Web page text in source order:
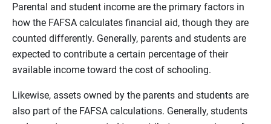
Parental and student income are the primary factors in
how the FAFSA calculates financial aid, though they are
counted differently. Generally, parents and students are
expected to contribute a certain percentage of their
available income toward the cost of schooling.
Likewise, assets owned by the parents and students are
also part of the FAFSA calculations. Generally, students